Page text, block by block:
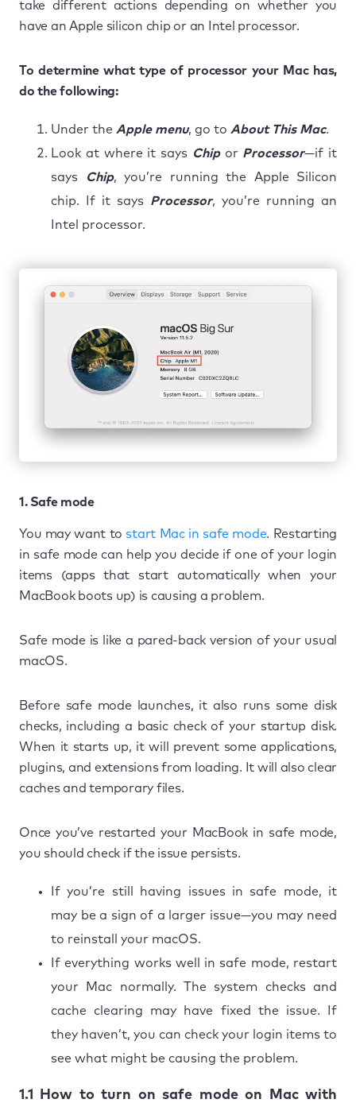
take different actions depending on whether you
have an Apple silicon chip or an Intel processor.
To determine what type of processor your Mac has,
do the following:
Under the Apple menu, go to About This Mac.
Look at where it says Chipor Processor—if it
says
Chip, you’re running the Apple Silicon
chip. If it says Processor, you’re running an
Intel processor.
1. Safe mode
You may want to start Mac in safe mode. Restarting
in safe mode can help you decide if one of your login
items (apps that start automatically when your
MacBook boots up) is causing a problem.
Safe mode is like a pared-back version of your usual
macOS.
Before safe mode launches, it also runs some disk
checks, including a basic check of your startup disk.
When it starts up, it will prevent some applications,
plugins, and extensions from loading. It will also clear
caches and temporary files.
Once you’ve restarted your MacBook in safe mode,
you should check if the issue persists.
If you’re still having issues in safe mode, it
may be a sign of a larger issue—you may need
to reinstall your macOS.
If everything works well in safe mode, restart
your Mac normally. The system checks and
cache clearing may have fixed the issue. If
they haven’t, you can check your login items to
see what might be causing the problem.
1.1 How to turn on safe mode on Mac with